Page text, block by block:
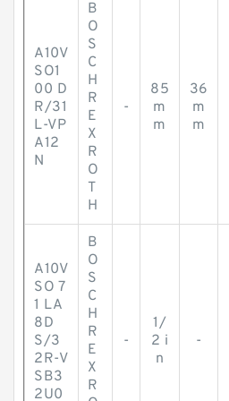
A10V
SO1
00 D
R/31
L-VP
A12
N
B
O
S
C
H
R
E
X
R
O
T
H
-
85
m
m
36
m
m
A10V
SO 7
1 LA
8D
S/3
2R-V
SB3
2U0
B
O
S
C
H
R
E
X
R
-
1/
2 i
n
-